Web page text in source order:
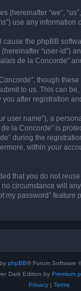
“we”,
use any
the phpBB
“user-
de la Concorde”
though
to us. This can
after registration
name”), a
la Concorde” is
during the
within your
that you do not
circumstance will
password”
phpBB® Forum Software
Dark Edition by Premium
Privacy| Terms